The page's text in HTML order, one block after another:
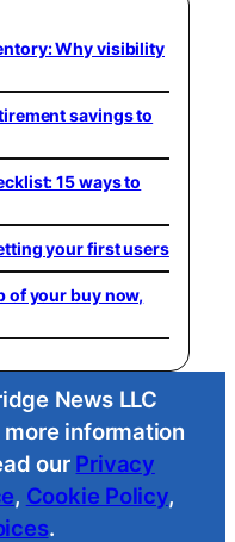
Why visibility
savings to
15 ways to
your first users
of your buy now,
News LLC
more information
our Privacy
, Cookie Policy,
.